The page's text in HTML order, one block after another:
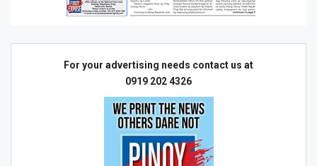
For your advertising needs contact us at
0919 202 4326